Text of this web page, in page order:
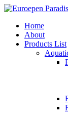
Home
About
Products List